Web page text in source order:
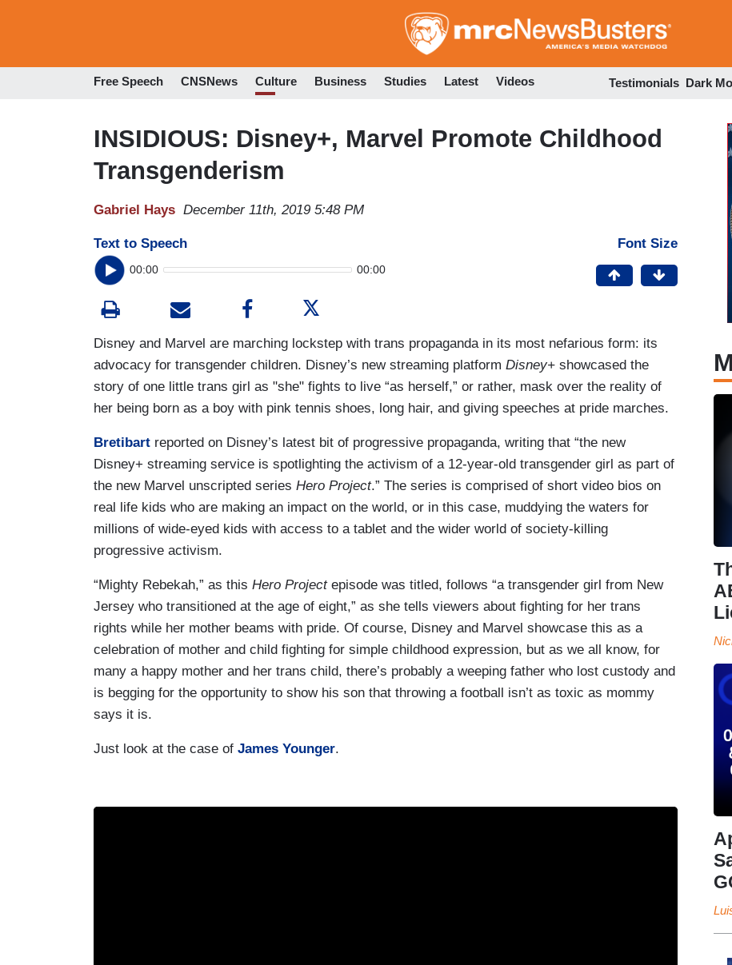
to
Free Speech CNSNews Culture Business Studies Latest Videos Testimonials Dark
INSIDIOUS: Disney+, Marvel Promote Childhood
Transgenderism
Gabriel Hays December 11th, 2019 5:48 PM
Text to Speech
00:00 00:00
Font Size
Disney and Marvel are marching lockstep with trans propaganda in its most nefarious form: its
advocacy for transgender children. Disney’s new streaming platform Disney+ showcased the
story of one little trans girl as "she" fights to live “as herself,” or rather, mask over the reality of
her being born as a boy with pink tennis shoes, long hair, and giving speeches at pride marches.
Bretibart reported on Disney’s latest bit of progressive propaganda, writing that “the new
Disney+ streaming service is spotlighting the activism of a 12-year-old transgender girl as part of
the new Marvel unscripted series Hero Project.” The series is comprised of short video bios on
real life kids who are making an impact on the world, or in this case, muddying the waters for
millions of wide-eyed kids with access to a tablet and the wider world of society-killing
progressive activism.
“Mighty Rebekah,” as this Hero Project episode was titled, follows “a transgender girl from New
Jersey who transitioned at the age of eight,” as she tells viewers about fighting for her trans
rights while her mother beams with pride. Of course, Disney and Marvel showcase this as a
celebration of mother and child fighting for simple childhood expression, but as we all know, for
many a happy mother and her trans child, there’s probably a weeping father who lost custody and
is begging for the opportunity to show his son that throwing a football isn’t as toxic as mommy
says it is.
Just look at the case of James Younger.